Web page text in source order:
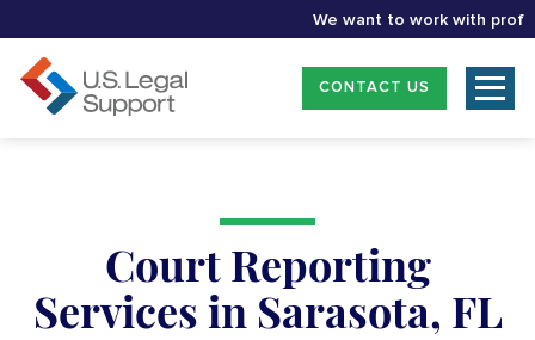
We want to work with
CONTACT US
Court Reporting
Services in Sarasota, FL